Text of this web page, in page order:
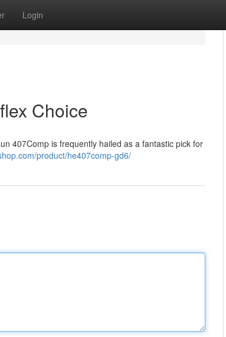
Login
Choice
407Comp is frequently hailed as a fantastic pick for
product/he407comp-gd6/